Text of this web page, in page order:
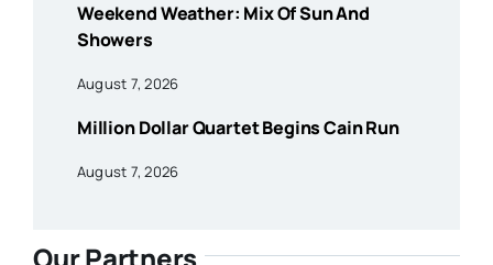
Weekend Weather: Mix Of Sun And
Showers
August 7, 2026
Million Dollar Quartet Begins Cain Run
August 7, 2026